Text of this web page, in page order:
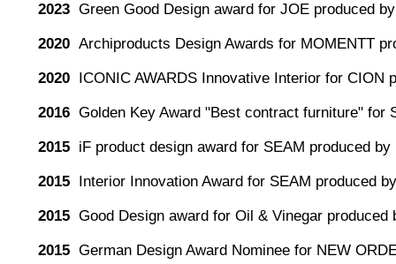
2023 Green Good Design award for JOE produced
2020 Archiproducts Design Awards for MOMENTT
2020 ICONIC AWARDS Innovative Interior for CION
2016 Golden Key Award "Best contract furniture" for
2015 iF product design award for SEAM produced by
2015 Interior Innovation Award for SEAM produced
2015 Good Design award for Oil & Vinegar produced
2015 German Design Award Nominee for NEW